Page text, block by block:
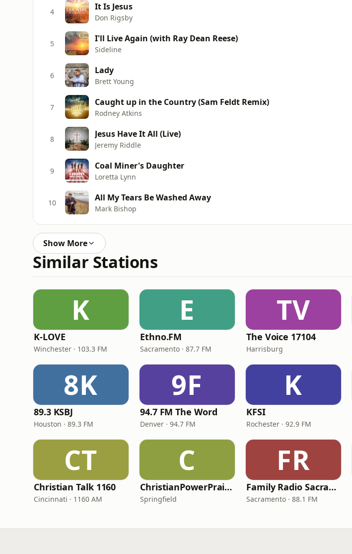
4 It Is Jesus
Don Rigsby
5 I'll Live Again (with Ray Dean Reese)
Sideline
6 Lady
Brett Young
7 Caught up in the Country (Sam Feldt Remix)
Rodney Atkins
8 Jesus Have It All (Live)
Jeremy Riddle
9 Coal Miner's Daughter
Loretta Lynn
10 All My Tears Be Washed Away
Mark Bishop
Show More
Similar Stations
K
K-LOVE
Winchester · 103.3 FM
E
Ethno.FM
Sacramento · 87.7 FM
TV
The Voice 17104
Harrisburg
8K
89.3 KSBJ
Houston · 89.3 FM
9F
94.7 FM The Word
Denver · 94.7 FM
K
KFSI
Rochester · 92.9 FM
CT
Christian Talk 1160
Cincinnati · 1160 AM
C
ChristianPowerPraise.Net
Springfield
FR
Family Radio Sacramento (KEBR)
Sacramento · 88.1 FM